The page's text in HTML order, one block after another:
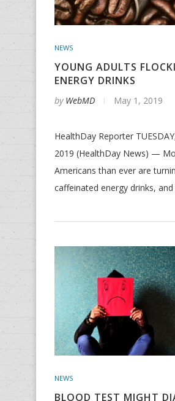
NEWS
YOUNG ADULTS
ENERGY DRINKS
by WebMD May 1, 2019
HealthDay Reporter
2019 (HealthDay News) —
Americans than ever are
caffeinated energy drinks,
NEWS
BLOOD TEST MIGHT